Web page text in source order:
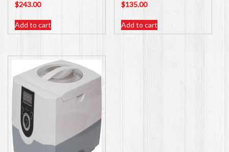
$243.00
Add to cart
$135.00
Add to cart